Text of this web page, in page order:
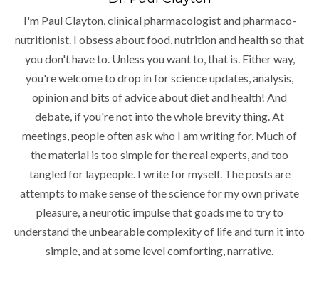
I'm Paul Clayton, clinical pharmacologist and pharmaco-
nutritionist. I obsess about food, nutrition and health so that
you don't have to. Unless you want to, that is. Either way,
you're welcome to drop in for science updates, analysis,
opinion and bits of advice about diet and health! And
debate, if you're not into the whole brevity thing. At
meetings, people often ask who I am writing for. Much of
the material is too simple for the real experts, and too
tangled for laypeople. I write for myself. The posts are
attempts to make sense of the science for my own private
pleasure, a neurotic impulse that goads me to try to
understand the unbearable complexity of life and turn it into
simple, and at some level comforting, narrative.